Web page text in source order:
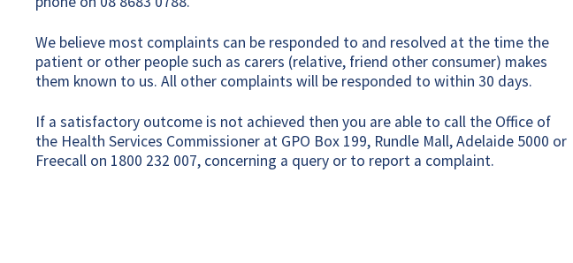
We believe most complaints can be responded to and resolved at the time the
patient or other people such as carers (relative, friend other consumer) makes
them known to us. All other complaints will be responded to within 30 days.
If a satisfactory outcome is not achieved then you are able to call the Office of
the Health Services Commissioner at GPO Box 199, Rundle Mall, Adelaide 5000 or
Freecall on 1800 232 007, concerning a query or to report a complaint.